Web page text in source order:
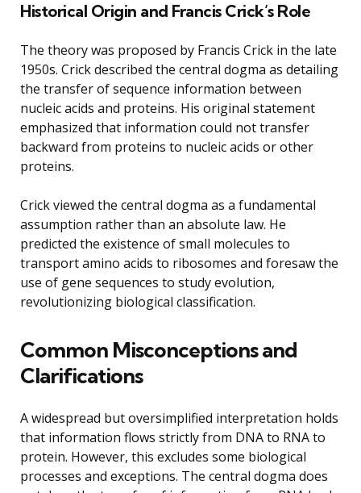
Historical Origin and Francis Crick’s Role
The theory was proposed by Francis Crick in the late
1950s. Crick described the central dogma as detailing
the transfer of sequence information between
nucleic acids and proteins. His original statement
emphasized that information could not transfer
backward from proteins to nucleic acids or other
proteins.
Crick viewed the central dogma as a fundamental
assumption rather than an absolute law. He
predicted the existence of small molecules to
transport amino acids to ribosomes and foresaw the
use of gene sequences to study evolution,
revolutionizing biological classification.
Common Misconceptions and
Clarifications
A widespread but oversimplified interpretation holds
that information flows strictly from DNA to RNA to
protein. However, this excludes some biological
processes and exceptions. The central dogma does